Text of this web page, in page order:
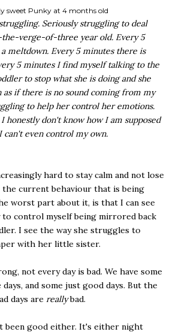
sweet Punky at 4 months old
Seriously struggling to deal
verge-of-three year old. Every 5
meltdown. Every 5 minutes there is
5 minutes I find myself talking to the
to stop what she is doing and she
as if there is no sound coming from my
to help her control her emotions.
honestly don't know how I am supposed
can't even control my own.
hard to stay calm and not lose
current behaviour that is being
worst part about it, is that I can see
to control myself being mirrored back
I see the way she struggles to
with her little sister.
not every day is bad. We have some
and some just good days. But the
days are reallybad.
been good either. It's either night